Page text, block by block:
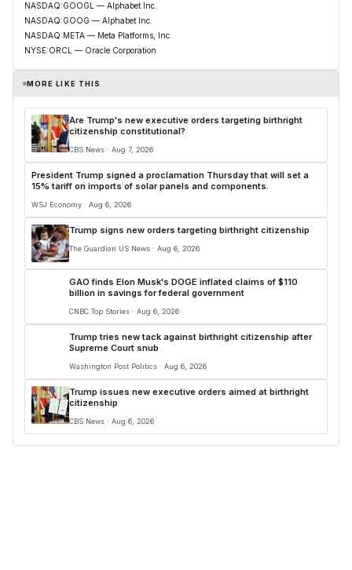
NASDAQ:GOOGL — Alphabet Inc.
NASDAQ:GOOG — Alphabet Inc.
NASDAQ:META — Meta Platforms, Inc.
NYSE:ORCL — Oracle Corporation
MORE LIKE THIS
Are Trump's new executive orders targeting birthright
citizenship constitutional?
CBS News · Aug 7, 2026
President Trump signed a proclamation Thursday that will set a
15% tariff on imports of solar panels and components.
WSJ Economy · Aug 6, 2026
Trump signs new orders targeting birthright citizenship
The Guardian US News · Aug 6, 2026
GAO finds Elon Musk's DOGE inflated claims of $110
billion in savings for federal government
CNBC Top Stories · Aug 6, 2026
Trump tries new tack against birthright citizenship after
Supreme Court snub
Washington Post Politics · Aug 6, 2026
Trump issues new executive orders aimed at birthright
citizenship
CBS News · Aug 6, 2026